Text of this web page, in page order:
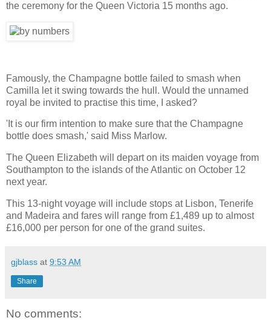
the ceremony for the Queen Victoria 15 months ago.
Famously, the Champagne bottle failed to smash when
Camilla let it swing towards the hull. Would the unnamed
royal be invited to practise this time, I asked?
'It is our firm intention to make sure that the Champagne
bottle does smash,' said Miss Marlow.
The Queen Elizabeth will depart on its maiden voyage from
Southampton to the islands of the Atlantic on October 12
next year.
This 13-night voyage will include stops at Lisbon, Tenerife
and Madeira and fares will range from £1,489 up to almost
£16,000 per person for one of the grand suites.
gjblass at 9:53 AM
Share
No comments: